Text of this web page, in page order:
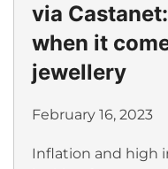
via
when it
jewellery
February 16, 2023
Inflation and high